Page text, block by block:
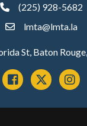
phone(225) 928-5682
emaillmta@lmta.la
St, Baton
Facebook
x